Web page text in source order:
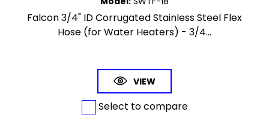
Falcon 3/4" ID Corrugated Stainless Steel Flex
Hose (for Water Heaters) - 3/4...
VIEW
Select to compare